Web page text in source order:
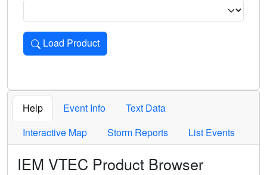
Load Product
Loads the product for the selected criteria. Press Enter or
Help Event Info
Text Data
Interactive Map
Storm Reports List Events
IEM VTEC Product Browser